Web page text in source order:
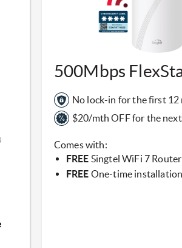
​500Mbps
No lock-in for the first 12
$20/mth OFF for the
Comes with:
FREE Singtel WiFi 7 Router
FREE One-time installation